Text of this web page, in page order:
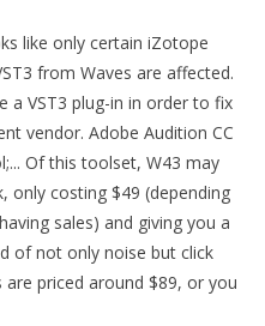
like only certain iZotope
from Waves are affected.
a VST3 plug-in in order to fix
vendor. Adobe Audition CC
Of this toolset, W43 may
only costing $49 (depending
sales) and giving you a
of not only noise but click
priced around $89, or you